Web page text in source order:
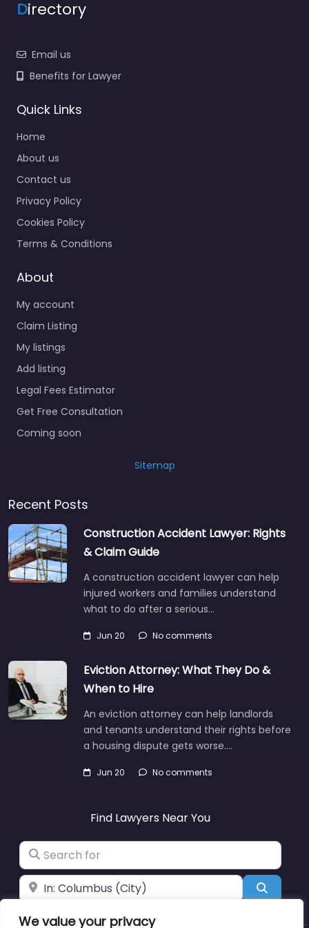
We value your privacy
Directory
Email us
Benefits for Lawyer
Quick Links
Home
About us
Contact us
Privacy Policy
Cookies Policy
Terms & Conditions
About
My account
Claim Listing
My listings
Add listing
Legal Fees Estimator
Get Free Consultation
Coming soon
Sitemap
Recent Posts
Construction Accident Lawyer: Rights
& Claim Guide
A construction accident lawyer can help
injured workers and families understand
what to do after a serious…
Jun 20 No comments
Eviction Attorney: What They Do &
When to Hire
An eviction attorney can help landlords
and tenants understand their rights before
a housing dispute gets worse.…
Jun 20 No comments
Find Lawyers Near You
Search for
Near Search